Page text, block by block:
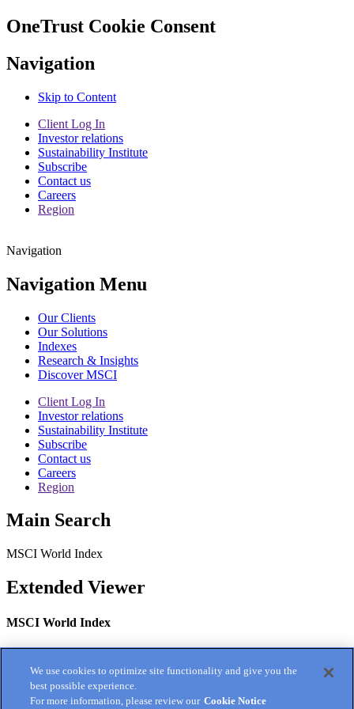
OneTrust Cookie Consent
Navigation
Skip to Content
Client Log In
Investor relations
Sustainability Institute
Subscribe
Contact us
Careers
Region
Navigation
Navigation Menu
Our Clients
Our Solutions
Indexes
Research & Insights
Discover MSCI
Client Log In
Investor relations
Sustainability Institute
Subscribe
Contact us
Careers
Region
Main Search
MSCI World Index
Extended Viewer
MSCI World Index
categories:Index Fact Sheet, Developed Markets, general
We use cookies to optimize site functionality and give you the
best possible experience.
For more information, please review our Cookie Notice